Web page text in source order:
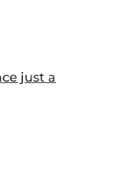
just a